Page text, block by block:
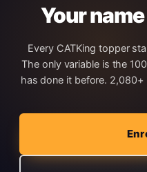
Your
Every CATKing topper
The only variable is the
has done it before.